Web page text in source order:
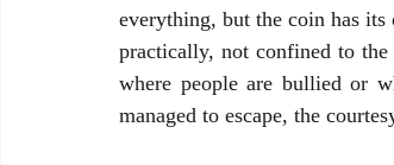
everything, but the coin has
practically, not confined to the
where people are bullied or
managed to escape, the